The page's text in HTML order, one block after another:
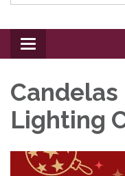
Toggle
navigation
Lighting